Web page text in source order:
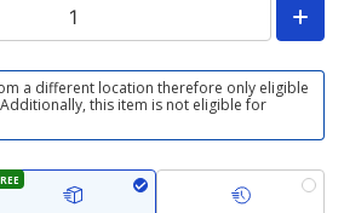
a different location therefore only eligible
this item is not eligible for